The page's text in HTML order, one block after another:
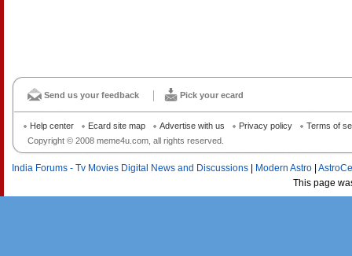
Send us your feedback Pick your ecard
Copyright © 2008 meme4u.com, all rights reserved.
Help center Ecard site map Advertise with us Privacy policy Terms of
India Forums - Tv Movies Digital News and Discussions Modern Astro
This page